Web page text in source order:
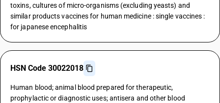
toxins, cultures of micro-organisms (excluding yeasts) and
similar products vaccines for human medicine : single vaccines :
for japanese encephalitis
HSN Code 30022018
Human blood; animal blood prepared for therapeutic,
prophylactic or diagnostic uses; antisera and other blood